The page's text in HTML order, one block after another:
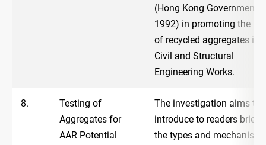
(Hong Kong Government,
1992) in promoting the
of recycled aggregates in
Civil and Structural
Engineering Works.
8.
Testing of
Aggregates for
AAR Potential
The investigation aims to
introduce to readers briefly
the types and